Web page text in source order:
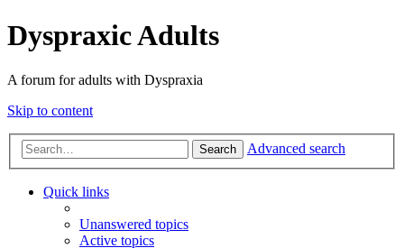
Dyspraxic Adults
A forum for adults with Dyspraxia
Skip to content
Search Advanced search
Quick links
Unanswered topics
Active topics